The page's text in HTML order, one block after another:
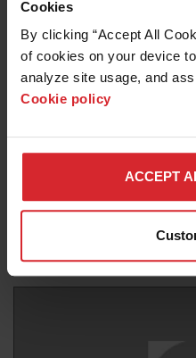
Cookies
By clicking “Accept All
of cookies on your device
analyze site usage, and
Cookie policy
ACCEPT
Blog
UNLOCKING
ENDUROMAX PUMP
WATERJET